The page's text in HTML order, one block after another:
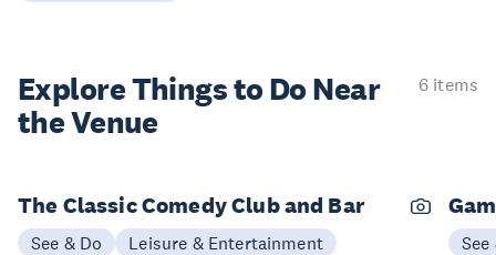
Explore Things to Do Near
the Venue
6 items
The Classic Comedy Club and Bar
See & Do
Leisure & Entertainment
See